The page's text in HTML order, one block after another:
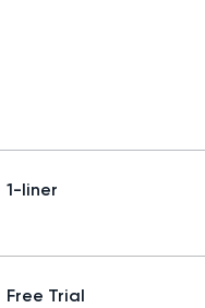
1-liner
Free Trial